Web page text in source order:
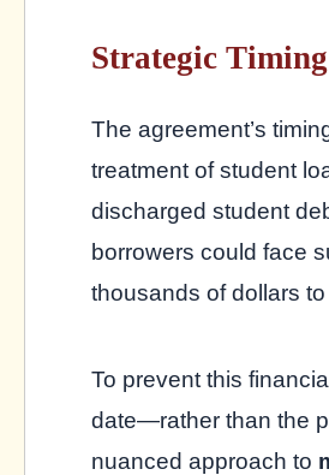
Strategic
The agreement’s
treatment of student
discharged student
borrowers could face
thousands of dollars
To prevent this
date—rather than the
nuanced approach to